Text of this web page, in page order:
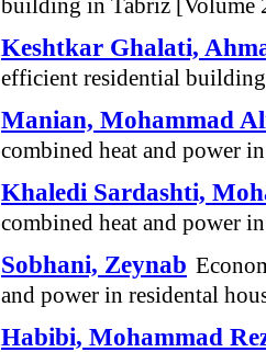
building in Tabriz [Volume
Keshtkar Ghalati,
efficient residential
Manian, Mohammad
combined heat and power
Khaledi Sardashti,
combined heat and power
Sobhani, Zeynab
and power in residental
Habibi, Mohammad